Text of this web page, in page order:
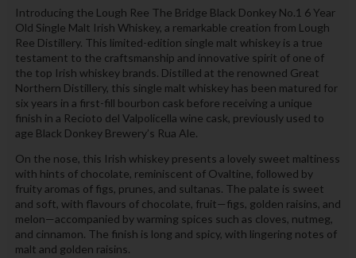
Introducing the Lough Ree The Bridge Black Donkey No.1 6 Year
Old Single Malt Irish Whiskey, a remarkable creation from Lough
Ree Distillery. This limited-edition single malt whiskey is a true
testament to the craftsmanship and innovative spirit of one of
the top Irish whiskey brands. Distilled at the renowned Great
Northern Distillery, this single malt whiskey has been matured for
six years in a first-fill bourbon cask before receiving a unique
finish in a Recioto del Valpolicella wine cask, previously used to
age Black Donkey Brewery’s Rua Ale.
On the nose, this Irish whiskey presents a lovely sweet maltiness
with hints of chocolate, reminiscent of Ovaltine, followed by
fruity aromas of figs, prunes, and sultanas. The palate is sweet
and soft, with flavours of chocolate, fruit—figs, golden raisins, and
melon—accompanied by warming spices such as cloves, nutmeg,
and cinnamon. The finish is long and spicy, with lingering notes of
malt and golden raisins.